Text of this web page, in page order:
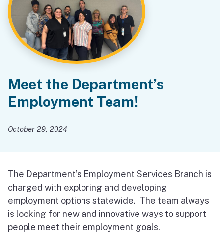
Meet the Department’s
Employment Team!
October 29, 2024
The Department’s Employment Services Branch is
charged with exploring and developing
employment options statewide. The team always
is looking for new and innovative ways to support
people meet their employment goals.